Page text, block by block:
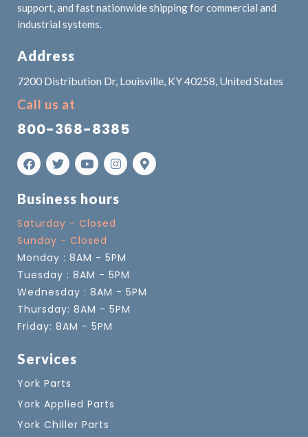
support, and fast nationwide shipping for commercial and
industrial systems.
Address
7200 Distribution Dr, Louisville, KY 40258, United States
Call us at
800-368-8385
Business hours
Saturday - Closed
Sunday - Closed
Monday : 8AM - 5PM
Tuesday : 8AM - 5PM
Wednesday : 8AM - 5PM
Thursday: 8AM - 5PM
Friday: 8AM - 5PM
Services
York Parts
York Applied Parts
York Chiller Parts